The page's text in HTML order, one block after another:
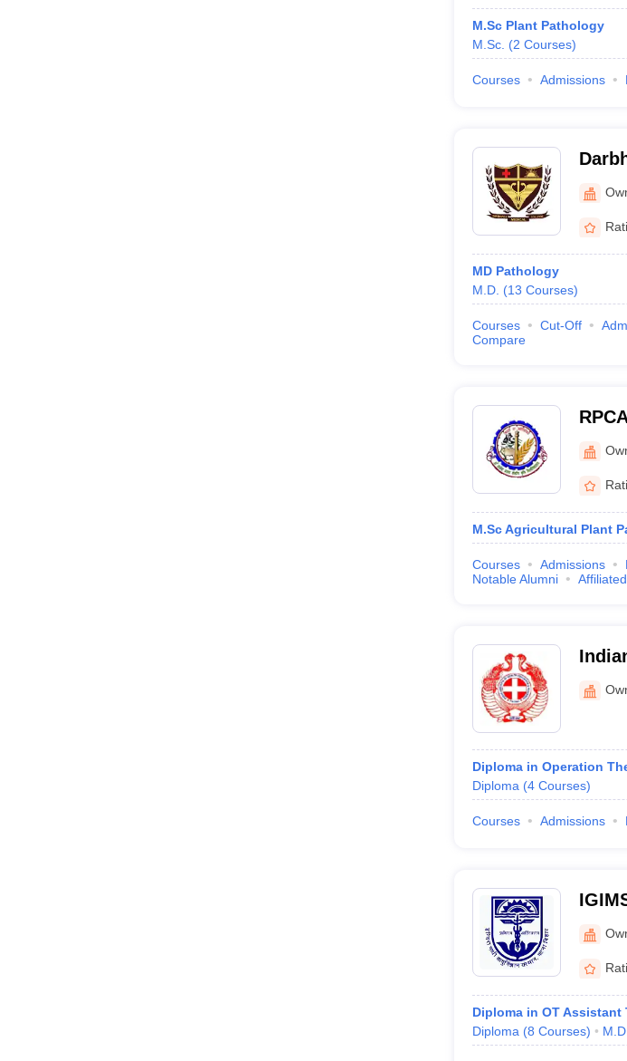
M.Sc Plant Pathology
M.Sc. (2 Courses)
Courses Admissions
MD Pathology
M.D. (13 Courses)
Courses Cut-Off
Compare
M.Sc Agricultural Plant
Courses Admissions
Notable Alumni
Diploma in Operation
Diploma (4 Courses)
Courses Admissions
Diploma in OT Assistant
Diploma (8 Courses) M.D.